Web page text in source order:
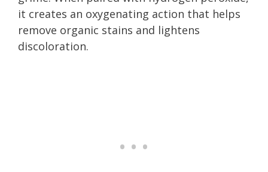
it creates an oxygenating action that helps
remove organic stains and lightens
discoloration.